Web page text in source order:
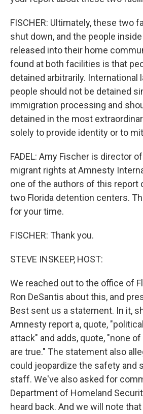
FISCHER: Ultimately, these two
shut down, and the people
released into their home
found at both facilities is that
detained arbitrarily. International
people should not be detained
immigration processing and
detained in the most
solely to provide identity or to
FADEL: Amy Fischer is director
migrant rights at Amnesty
one of the authors of this report
two Florida detention centers.
for your time.
FISCHER: Thank you.
STEVE INSKEEP, HOST:
We reached out to the office of
Ron DeSantis about this, and
Best sent us a statement. In it,
Amnesty report a, quote,
attack" and adds, quote, "none
are true." The statement also
could jeopardize the safety and
staff. We've also asked for
Department of Homeland
heard back. And we will note